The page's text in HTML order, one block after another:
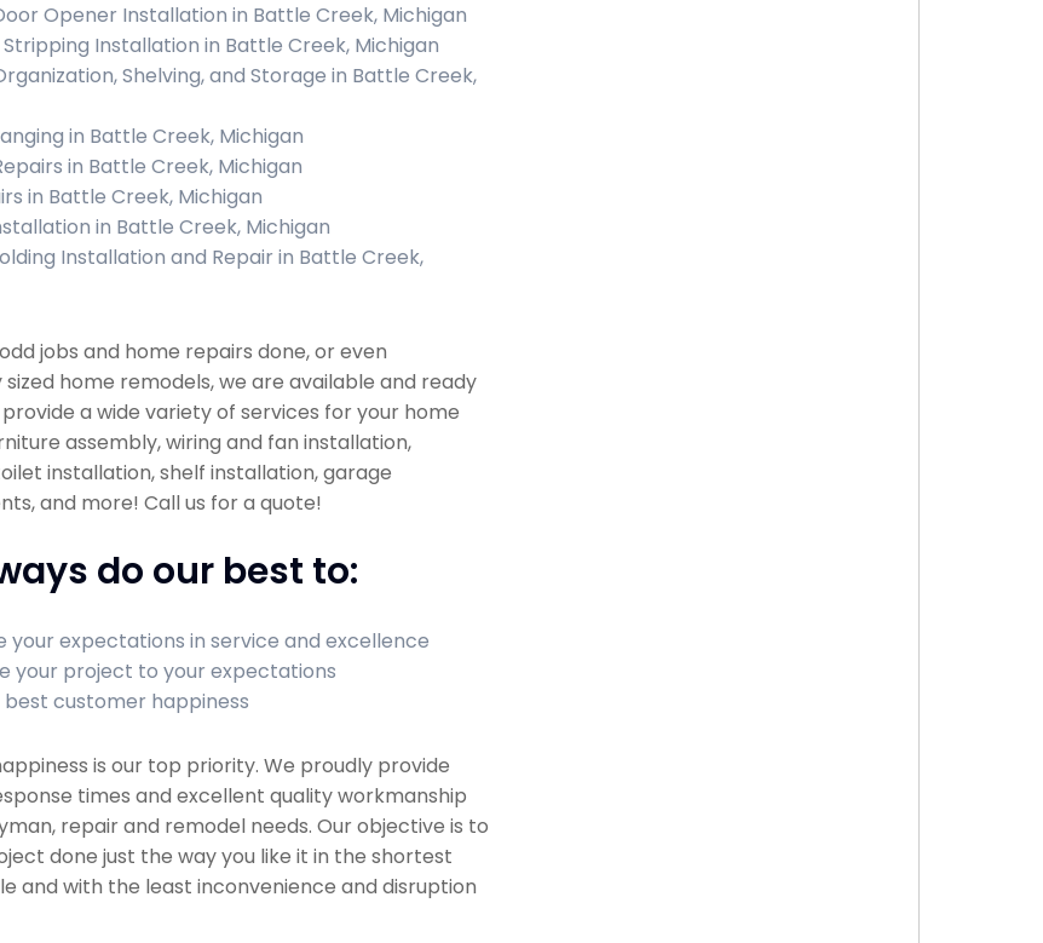
Opener Installation in Battle Creek, Michigan
Installation in Battle Creek, Michigan
Shelving, and Storage in Battle Creek,
in Battle Creek, Michigan
in Battle Creek, Michigan
in Battle Creek, Michigan
in Battle Creek, Michigan
Installation and Repair in Battle Creek,
jobs and home repairs done, or even
home remodels, we are available and ready
a wide variety of services for your home
assembly, wiring and fan installation,
installation, shelf installation, garage
and more! Call us for a quote!
do our best to:
your expectations in service and excellence
your project to your expectations
best customer happiness
is our top priority. We proudly provide
times and excellent quality workmanship
repair and remodel needs. Our objective is to
done just the way you like it in the shortest
and with the least inconvenience and disruption